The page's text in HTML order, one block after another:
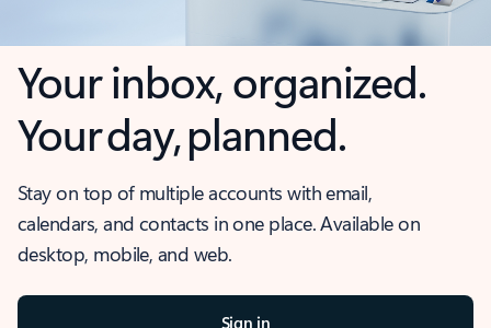
Your inbox, organized.
Your day, planned.
Stay on top of multiple accounts with email,
calendars, and contacts in one place. Available on
desktop, mobile, and web.
Sign in